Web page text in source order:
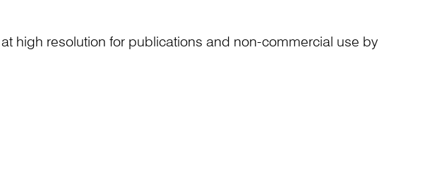
high resolution for publications and non-commercial use by